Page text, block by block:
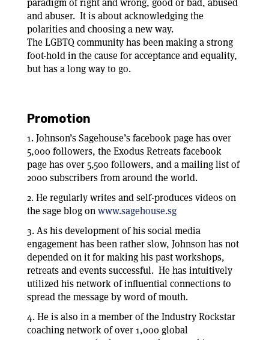
paradigm of right and wrong, good or bad, abused
and abuser. It is about acknowledging the
polarities and choosing a new way.
The LGBTQ community has been making a strong
foot-hold in the cause for acceptance and equality,
but has a long way to go.
Promotion
1. Johnson’s Sagehouse’s facebook page has over
5,000 followers, the Exodus Retreats facebook
page has over 5,500 followers, and a mailing list of
2000 subscribers from around the world.
2. He regularly writes and self-produces videos on
the sage blog onwww.sagehouse.sg
3. As his development of his social media
engagement has been rather slow, Johnson has not
depended on it for making his past workshops,
retreats and events successful. He has intuitively
utilized his network of influential connections to
spread the message by word of mouth.
4. He is also in a member of the Industry Rockstar
coaching network of over 1,000 global